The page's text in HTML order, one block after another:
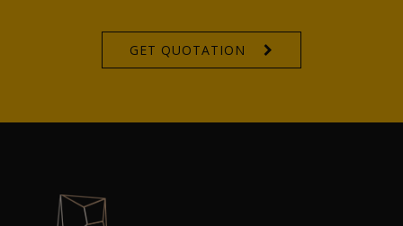
GET QUOTATION